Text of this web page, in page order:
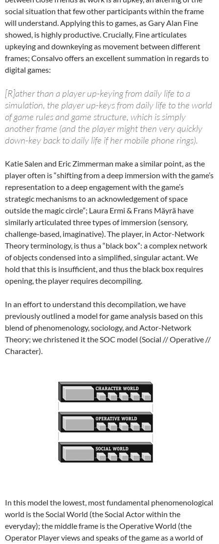
social situation that few other participants within the frame
will understand. Applying this to games, as Gary Alan Fine
showed, is highly productive. Crucially, Fine articulates
upkeying and downkeying as movement between different
frames; Consalvo offers an excellent summation in regards to
digital games:
[R]ather than a player up-keying from daily life to a
simulation, the player up-keys from daily life to the world
of game rules and game structure, which is simply
another frame (and the player might then very quickly
down-key back to daily life if her mobile phone rings).
Katie Salen and Eric Zimmerman make a similar point, as the
player often is “shifting from a deep immersion with the game’s
representation to a deep engagement with the game’s
strategic mechanisms to an acknowledgement of space
outside the magic circle”; Laura Ermi & Frans Mäyrä have
similarly articulated three types of immersion (sensory,
challenge-based, imaginative). The player, in Actor-Network
Theory terminology, is thus a “black box”: a complex network
of objects condensed into a simplified, singular actant. We
hold that this is insufficient, and thus the black box requires
opening, the player requires decompiling.
In an effort to understand this decompilation, we have
previously outlined a model for game analysis based on this
blend of phenomenology, sociology, and Actor-Network
Theory; we christened it the SOC model (Social // Operative //
Character).
In this model the lowest, most fundamental phenomenological
world is the Social World (the Social Actor within the
everyday); the middle frame is the Operative World (the
Operator Player views and speaks of the game as a world of